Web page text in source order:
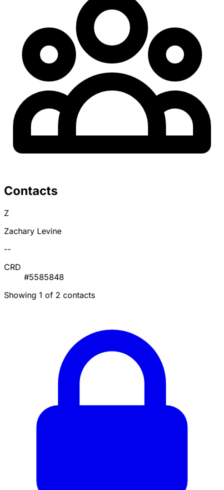
Contacts
Z
Zachary Levine
--
CRD
#5585848
Showing 1 of 2 contacts